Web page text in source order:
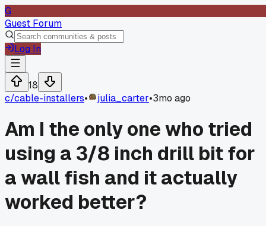
G
Guest Forum
Log In
18
c/cable-installers• julia_carter•3mo ago
Am I the only one who tried
using a 3/8 inch drill bit for
a wall fish and it actually
worked better?